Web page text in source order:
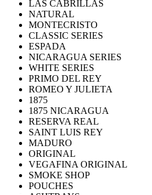
LAS CABRILLAS
NATURAL
MONTECRISTO
CLASSIC SERIES
ESPADA
NICARAGUA SERIES
WHITE SERIES
PRIMO DEL REY
ROMEO Y JULIETA
1875
1875 NICARAGUA
RESERVA REAL
SAINT LUIS REY
MADURO
ORIGINAL
VEGAFINA ORIGINAL
SMOKE SHOP
POUCHES